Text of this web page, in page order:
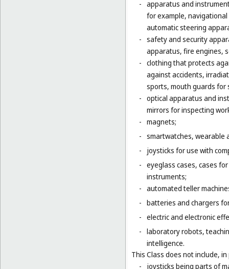
- apparatus and
for example,
automatic steering
- safety and security
apparatus, fire engines,
- clothing that protects
against accidents,
sports, mouth guards for
- optical apparatus and
mirrors for inspecting
- magnets;
- smartwatches, wearable
-
joysticks for use with
- eyeglass cases, cases
instruments;
- automated teller
- batteries and chargers
- electric and electronic
- laboratory robots,
intelligence.
This Class does not include,
-
joysticks being parts of